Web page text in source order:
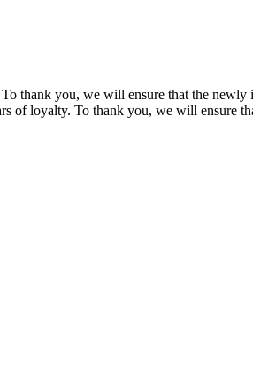
thank you, we will ensure that the
of loyalty. To thank you, we will ensure